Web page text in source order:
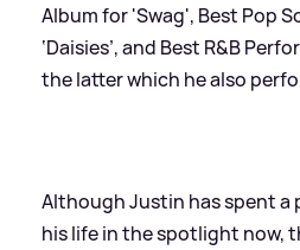
Album for 'Swag', Best Pop
‘Daisies’, and Best R&B
the latter which he also
Although Justin has spent a
his life in the spotlight now,